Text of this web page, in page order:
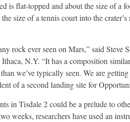
is flat-topped and about the size of a
size of a tennis court into the
rock ever seen on Mars,” said
N.Y. “It has a composition
we’ve typically seen. We are
of a second landing site for
in Tisdale 2 could be a prelude to
weeks, researchers have used an